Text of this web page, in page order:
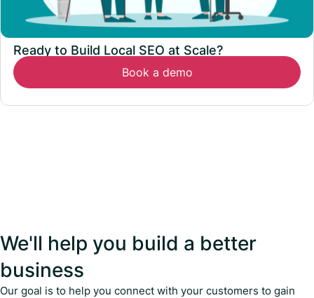
Ready to Build Local SEO at Scale?
Book a demo
We'll help you build a better
business
Our goal is to help you connect with your customers to gain